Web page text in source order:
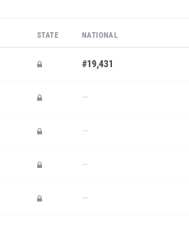
STATE NATIONAL
#19,431
—
—
—
—